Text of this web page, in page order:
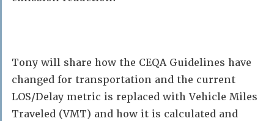
Tony will share how the CEQA Guidelines have
changed for transportation and the current
LOS/Delay metric is replaced with Vehicle Miles
Traveled (VMT) and how it is calculated and